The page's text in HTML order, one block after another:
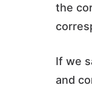
the
If we
and